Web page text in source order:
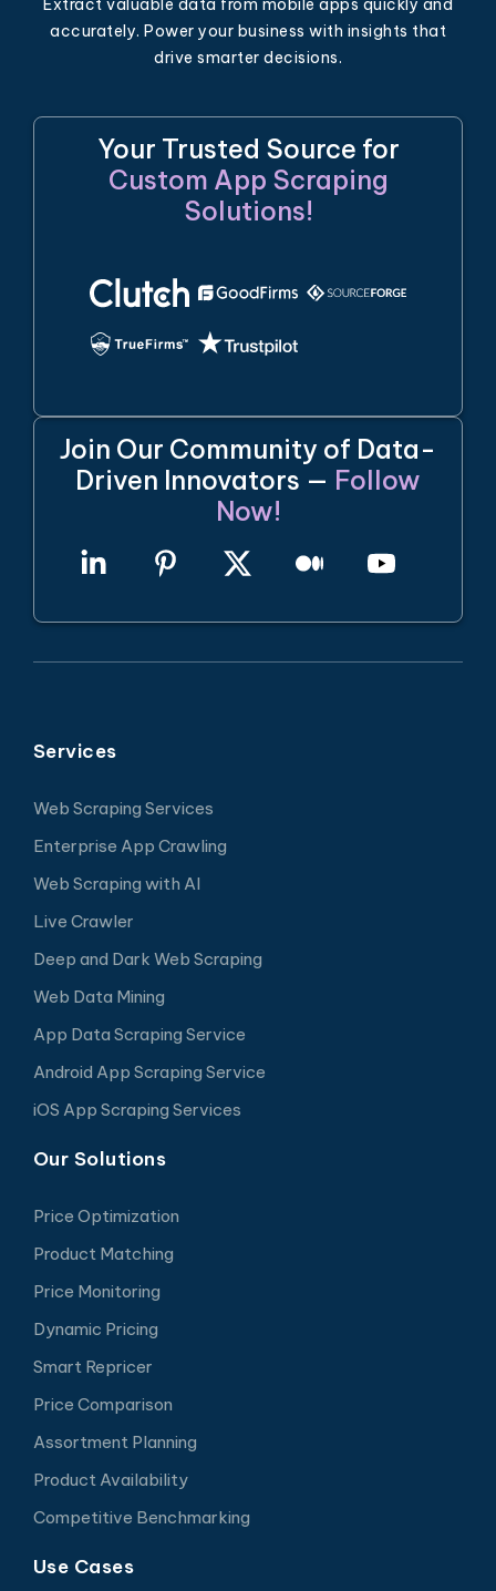
Extract valuable data from mobile apps quickly and
accurately. Power your business with insights that
drive smarter decisions.
Your Trusted Source for
Custom App Scraping
Solutions!
Join Our Community of Data-
Driven Innovators — Follow
Now!
Services
Web Scraping Services
Enterprise App Crawling
Web Scraping with AI
Live Crawler
Deep and Dark Web Scraping
Web Data Mining
App Data Scraping Service
Android App Scraping Service
iOS App Scraping Services
Our Solutions
Price Optimization
Product Matching
Price Monitoring
Dynamic Pricing
Smart Repricer
Price Comparison
Assortment Planning
Product Availability
Competitive Benchmarking
Use Cases